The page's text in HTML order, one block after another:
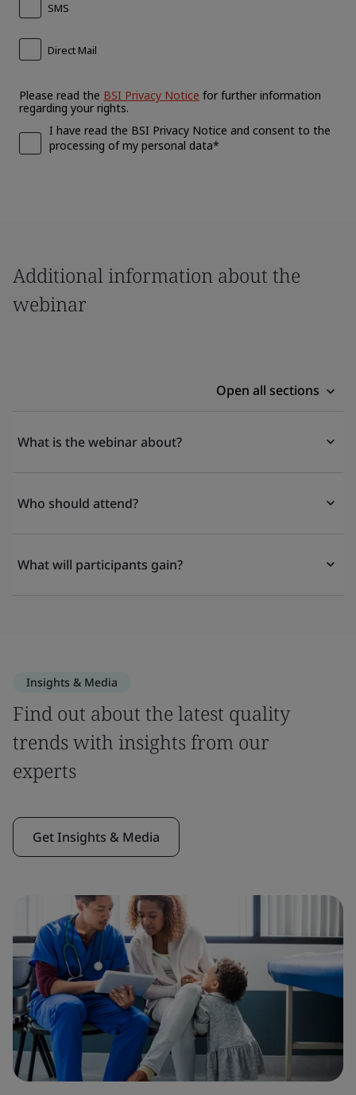
Additional information about the
webinar
Open all sections
What is the webinar about?
Who should attend?
What will participants gain?
Insights & Media
Find out about the latest quality
trends with insights from our
experts
Get Insights & Media